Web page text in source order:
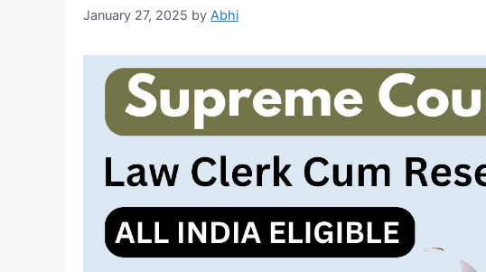
January 27, 2025 by Abhi